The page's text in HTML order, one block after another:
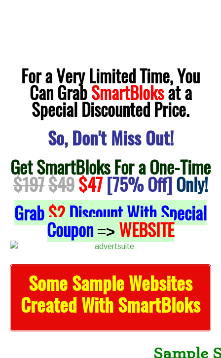
For a Very Limited Time, You
Can GrabSmartBloksat a
Special Discounted Price.
So, Don't Miss Out!
Get SmartBloks For a One-Time
$197$49$47[75% Off]Only!
Grab$2Discount With Special
Coupon => WEBSITE
Some Sample Websites
Created With SmartBloks
Sample